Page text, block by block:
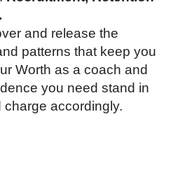
and release the
patterns that keep you
Worth as a coach and
you need stand in
charge accordingly.